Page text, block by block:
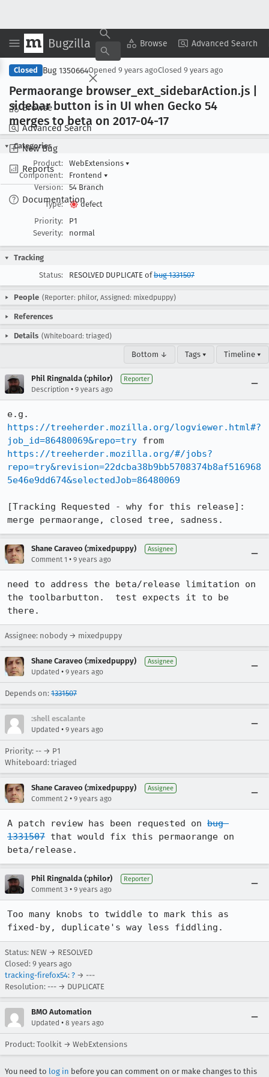
Bugzilla Browse Advanced Search
Browse
Advanced Search
New Bug
Reports
Documentation
Copy Summary ▾ View ▾
Closed Bug 1350664Opened 9 years agoClosed 9 years ago
Permaorange browser _ext _sidebarAction.js |
sidebar button is in UI when Gecko 54
merges to beta on 2017-04-17
Categories
Product:
WebExtensions ▾
Component:
Frontend ▾
Version:
54 Branch
Type:
defect
Priority:
P1
Severity:
normal
Tracking
Status:
RESOLVED DUPLICATE ofbug 1331507
People (Reporter: philor, Assigned: mixedpuppy)
References
Details (Whiteboard: triaged)
Bottom ↓ Tags ▾ Timeline ▾
Phil Ringnalda (:philor) Reporter
Description • 9 years ago
https://treeherder.mozilla.org/logviewer.html#?
job_id=86480069&repo=try
https://treeherder.mozilla.org/#/jobs?
repo=try&revision=22dcba38b9bb5708374b8af516968
5e46e9dd674&selectedJob=86480069
[Tracking Requested - why for this release]:
merge permaorange, closed tree, sadness.
Shane Caraveo (:mixedpuppy) Assignee
Comment 1 • 9 years ago
need to address the beta/release limitation on
the toolbarbutton.  test expects it to be
there.
Assignee: nobody → mixedpuppy
Shane Caraveo (:mixedpuppy) Assignee
Updated • 9 years ago
Depends on: 1331507
:shell escalante
Updated • 9 years ago
Priority: -- → P1
Whiteboard: triaged
Shane Caraveo (:mixedpuppy) Assignee
Comment 2 • 9 years ago
A patch review has been requested on bug
1331507 that would fix this permaorange on
beta/release.
Phil Ringnalda (:philor) Reporter
Comment 3 • 9 years ago
Too many knobs to twiddle to mark this as
fixed-by, duplicate's way less fiddling.
Status: NEW → RESOLVED
Closed: 9 years ago
tracking-firefox54: ? → ---
Resolution: --- → DUPLICATE
BMO Automation
Updated • 8 years ago
Product: Toolkit → WebExtensions
You need to log in before you can comment on or make changes to this